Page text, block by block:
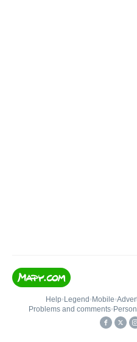
Help• Legend • Mobile•
Problems and comments•